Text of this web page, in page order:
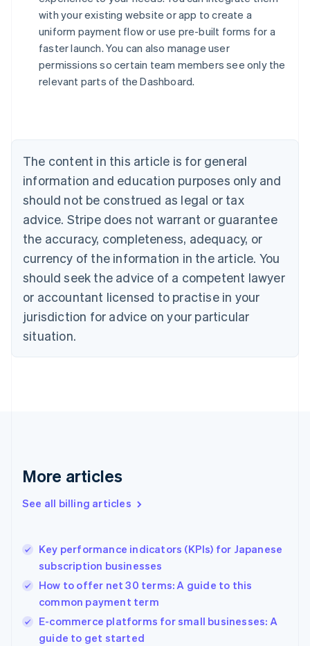
with your existing website or app to create a
uniform payment flow or use pre-built forms for a
faster launch. You can also manage user
permissions so certain team members see only the
relevant parts of the Dashboard.
The content in this article is for general
information and education purposes only and
should not be construed as legal or tax
advice. Stripe does not warrant or guarantee
the accuracy, completeness, adequacy, or
currency of the information in the article. You
should seek the advice of a competent lawyer
or accountant licensed to practise in your
jurisdiction for advice on your particular
situation.
More articles
See all billing articles
Key performance indicators (KPIs) for Japanese
subscription businesses
How to offer net 30 terms: A guide to this
common payment term
E-commerce platforms for small businesses: A
guide to get started
Australia
NederlandsFrançaisDeutschEnglish
PortuguêsEnglish
Bulgaria
English
Canada
EnglishFrançais
Croatia
Cyprus
English
Czech Republic
English
Denmark
English
Gibraltar
Greece
English简体中文
Hungary
English
English
Ireland
English